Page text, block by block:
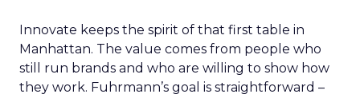
Innovate keeps the spirit of that first table in
Manhattan. The value comes from people who
still run brands and who are willing to show how
they work. Fuhrmann’s goal is straightforward –